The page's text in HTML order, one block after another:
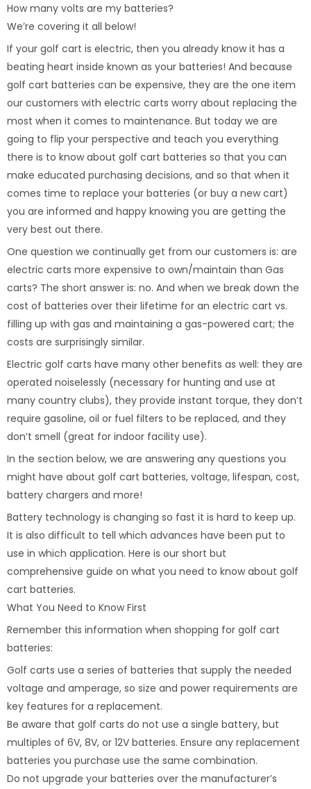
How many volts are my batteries?
We’re covering it all below!
If your golf cart is electric, then you already know it has a
beating heart inside known as your batteries! And because
golf cart batteries can be expensive, they are the one item
our customers with electric carts worry about replacing the
most when it comes to maintenance. But today we are
going to flip your perspective and teach you everything
there is to know about golf cart batteries so that you can
make educated purchasing decisions, and so that when it
comes time to replace your batteries (or buy a new cart)
you are informed and happy knowing you are getting the
very best out there.
One question we continually get from our customers is: are
electric carts more expensive to own/maintain than Gas
carts? The short answer is: no. And when we break down the
cost of batteries over their lifetime for an electric cart vs.
filling up with gas and maintaining a gas-powered cart; the
costs are surprisingly similar.
Electric golf carts have many other benefits as well: they are
operated noiselessly (necessary for hunting and use at
many country clubs), they provide instant torque, they don’t
require gasoline, oil or fuel filters to be replaced, and they
don’t smell (great for indoor facility use).
In the section below, we are answering any questions you
might have about golf cart batteries, voltage, lifespan, cost,
battery chargers and more!
Battery technology is changing so fast it is hard to keep up.
It is also difficult to tell which advances have been put to
use in which application. Here is our short but
comprehensive guide on what you need to know about golf
cart batteries.
What You Need to Know First
Remember this information when shopping for golf cart
batteries:
Golf carts use a series of batteries that supply the needed
voltage and amperage, so size and power requirements are
key features for a replacement.
Be aware that golf carts do not use a single battery, but
multiples of 6V, 8V, or 12V batteries. Ensure any replacement
batteries you purchase use the same combination.
Do not upgrade your batteries over the manufacturer’s